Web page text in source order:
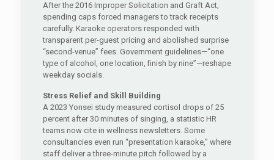
After the 2016 Improper Solicitation and Graft Act,
spending caps forced managers to track receipts
carefully. Karaoke operators responded with
transparent per-guest pricing and abolished surprise
“second-venue” fees. Government guidelines—“one
type of alcohol, one location, finish by nine”—reshape
weekday socials.
Stress Relief and Skill Building
A 2023 Yonsei study measured cortisol drops of 25
percent after 30 minutes of singing, a statistic HR
teams now cite in wellness newsletters. Some
consultancies even run “presentation karaoke,” where
staff deliver a three-minute pitch followed by a